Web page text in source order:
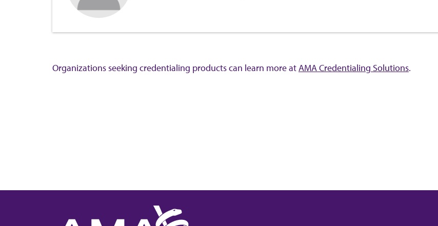
Organizations seeking credentialing products can learn more atAMA Credentialing Solutions.